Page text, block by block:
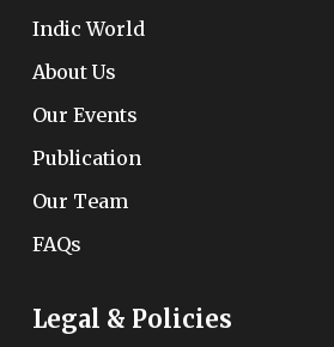
Indic World
About Us
Our Events
Publication
Our Team
FAQs
Legal & Policies